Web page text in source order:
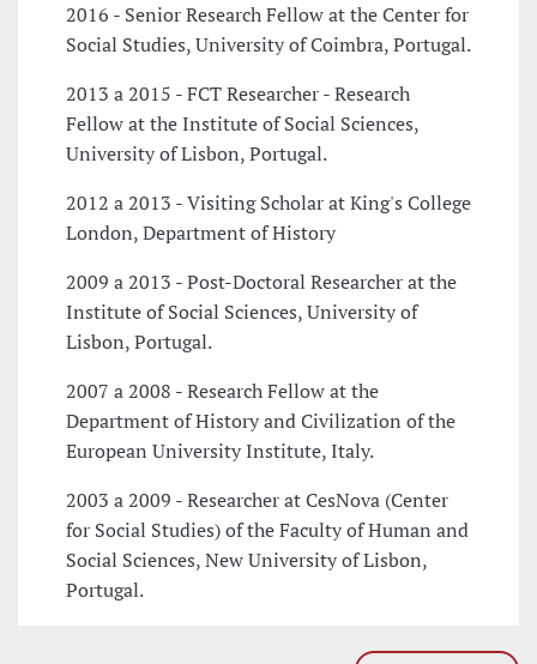
2016 - Senior Research Fellow at the Center for
Social Studies, University of Coimbra, Portugal.
2013 a 2015 - FCT Researcher - Research
Fellow at the Institute of Social Sciences,
University of Lisbon, Portugal.
2012 a 2013 - Visiting Scholar at King's College
London, Department of History
2009 a 2013 - Post-Doctoral Researcher at the
Institute of Social Sciences, University of
Lisbon, Portugal.
2007 a 2008 - Research Fellow at the
Department of History and Civilization of the
European University Institute, Italy.
2003 a 2009 - Researcher at CesNova (Center
for Social Studies) of the Faculty of Human and
Social Sciences, New University of Lisbon,
Portugal.